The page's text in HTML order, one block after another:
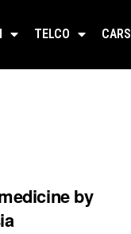
TELCO CARS
by